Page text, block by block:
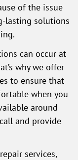
of the issue
lasting solutions
can occur at
why we offer
to ensure that
when you
around
and provide
services,